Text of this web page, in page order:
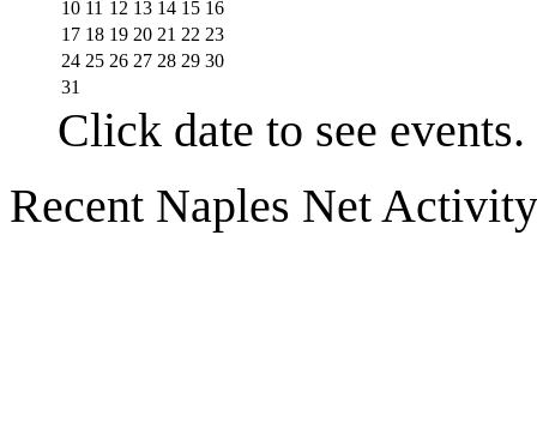
10 11 12 13 14 15 16
17 18 19 20 21 22 23
24 25 26 27 28 29 30
31
Click date to see events.
Recent Naples Net Activity